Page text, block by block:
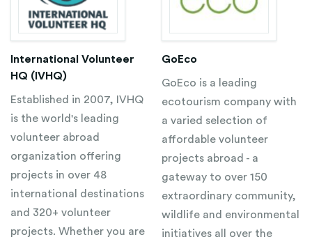
International Volunteer
HQ (IVHQ)
Established in 2007, IVHQ
is the world's leading
volunteer abroad
organization offering
projects in over 48
international destinations
and 320+ volunteer
projects. Whether you are
GoEco
GoEco is a leading
ecotourism company with
a varied selection of
affordable volunteer
projects abroad - a
gateway to over 150
extraordinary community,
wildlife and environmental
initiatives all over the